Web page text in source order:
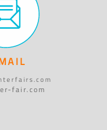
fair.com